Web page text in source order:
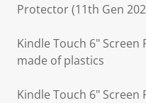
Protector (11th Gen
Kindle Touch 6"
made of plastics
Kindle Touch 6"